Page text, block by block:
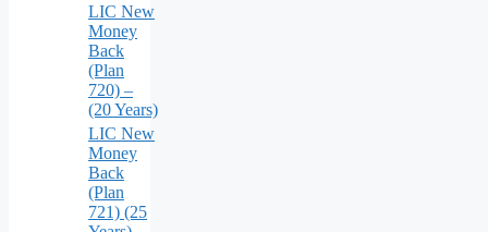
LIC New
Money
Back
(Plan
720) –
(20 Years)
LIC New
Money
Back
(Plan
721) (25